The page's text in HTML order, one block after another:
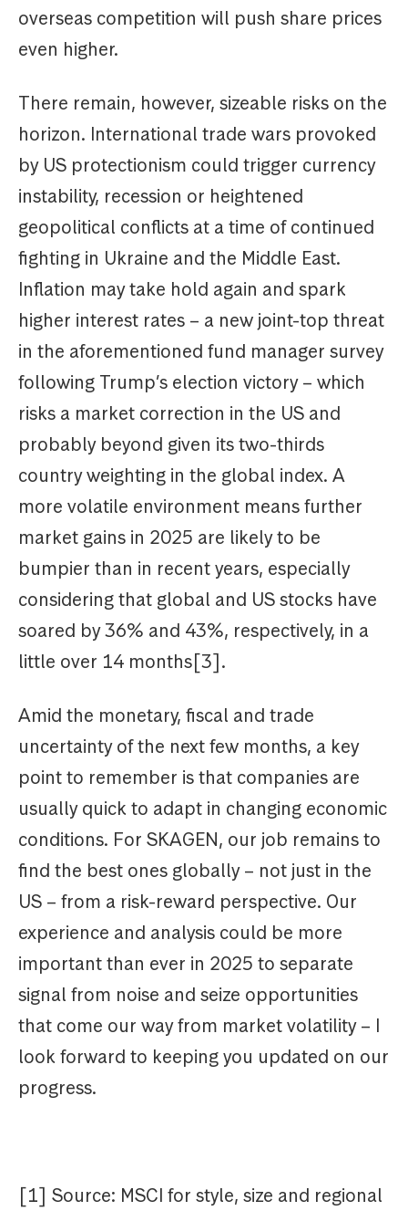
overseas competition will push share prices
even higher.
There remain, however, sizeable risks on the
horizon. International trade wars provoked
by US protectionism could trigger currency
instability, recession or heightened
geopolitical conflicts at a time of continued
fighting in Ukraine and the Middle East.
Inflation may take hold again and spark
higher interest rates – a new joint-top threat
in the aforementioned fund manager survey
following Trump’s election victory – which
risks a market correction in the US and
probably beyond given its two-thirds
country weighting in the global index. A
more volatile environment means further
market gains in 2025 are likely to be
bumpier than in recent years, especially
considering that global and US stocks have
soared by 36% and 43%, respectively, in a
little over 14 months[3].
Amid the monetary, fiscal and trade
uncertainty of the next few months, a key
point to remember is that companies are
usually quick to adapt in changing economic
conditions. For SKAGEN, our job remains to
find the best ones globally – not just in the
US – from a risk-reward perspective. Our
experience and analysis could be more
important than ever in 2025 to separate
signal from noise and seize opportunities
that come our way from market volatility – I
look forward to keeping you updated on our
progress.
[1] Source: MSCI for style, size and regional